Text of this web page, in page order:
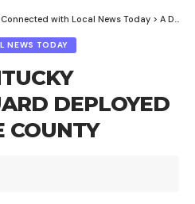
Connected with Local News Today > A DOZEN KENTUCKY NATIONAL GUARD DEPLOYED IN LAWRENCE COUNTY
NEWS TODAY
DEPLOYED
COUNTY